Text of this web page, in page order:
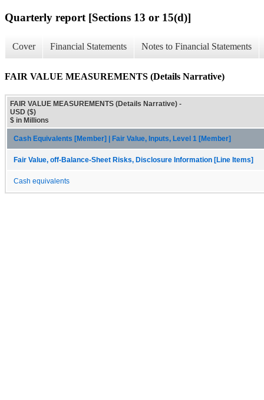
Quarterly report [Sections 13 or 15(d)]
Cover Financial Statements Notes to Financial Statements
FAIR VALUE MEASUREMENTS (Details Narrative)
FAIR VALUE MEASUREMENTS (Details Narrative) -
USD ($)
$ in Millions
Cash Equivalents [Member] | Fair Value, Inputs, Level 1 [Member]
Fair Value, off-Balance-Sheet Risks, Disclosure Information [Line Items]
Cash equivalents